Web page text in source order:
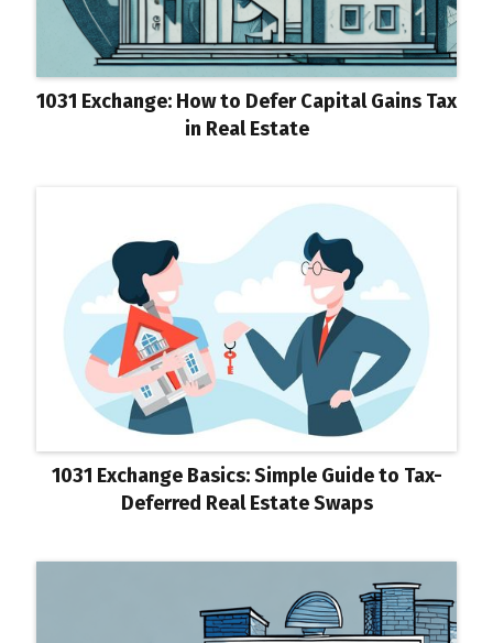
1031 Exchange: How to Defer Capital Gains Tax
in Real Estate
1031 Exchange Basics: Simple Guide to Tax-
Deferred Real Estate Swaps